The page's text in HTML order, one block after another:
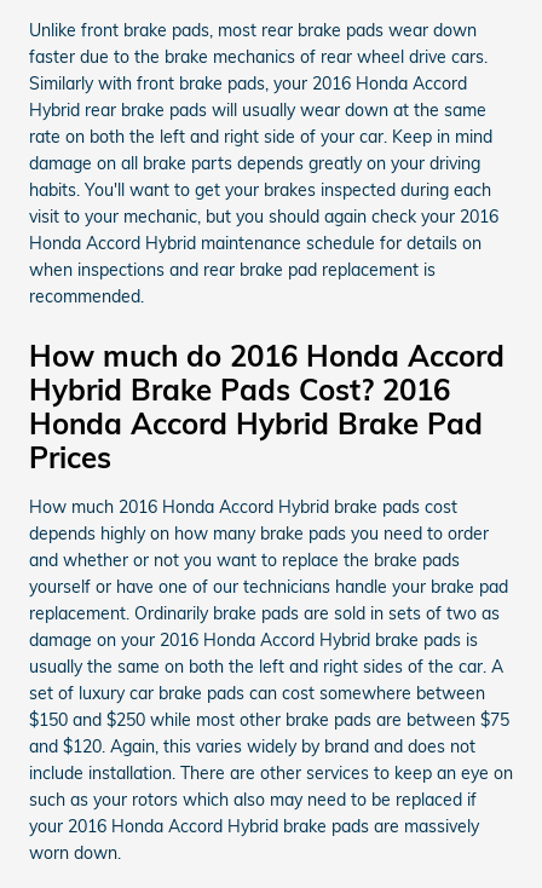
Unlike front brake pads, most rear brake pads wear down
faster due to the brake mechanics of rear wheel drive cars.
Similarly with front brake pads, your 2016 Honda Accord
Hybrid rear brake pads will usually wear down at the same
rate on both the left and right side of your car. Keep in mind
damage on all brake parts depends greatly on your driving
habits. You'll want to get your brakes inspected during each
visit to your mechanic, but you should again check your 2016
Honda Accord Hybrid maintenance schedule for details on
when inspections and rear brake pad replacement is
recommended.
How much do 2016 Honda Accord
Hybrid Brake Pads Cost? 2016
Honda Accord Hybrid Brake Pad
Prices
How much 2016 Honda Accord Hybrid brake pads cost
depends highly on how many brake pads you need to order
and whether or not you want to replace the brake pads
yourself or have one of our technicians handle your brake pad
replacement. Ordinarily brake pads are sold in sets of two as
damage on your 2016 Honda Accord Hybrid brake pads is
usually the same on both the left and right sides of the car. A
set of luxury car brake pads can cost somewhere between
$150 and $250 while most other brake pads are between $75
and $120. Again, this varies widely by brand and does not
include installation. There are other services to keep an eye on
such as your rotors which also may need to be replaced if
your 2016 Honda Accord Hybrid brake pads are massively
worn down.